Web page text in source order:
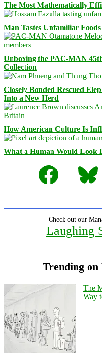
The Most Mathematically
Man Tastes Unfamiliar
Unboxing the PAC-MAN
Collection
Closely Bonded Rescued
Into a New Herd
How American Culture Is
What a Human Would Look
Facebook
Bluesky
Check out our
Laughing
Trending on
The
Way